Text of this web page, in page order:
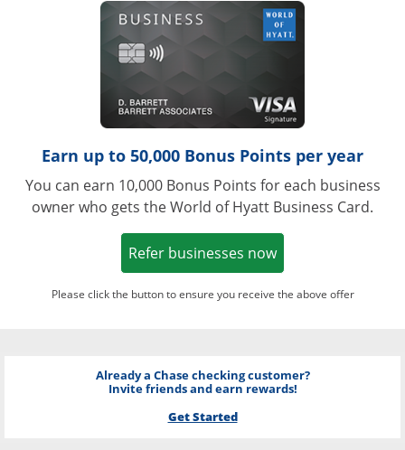
Opens in a
Earn up to 50,000 Bonus Points per year
You can earn 10,000 Bonus Points for each business
owner who gets the World of Hyatt Business Card.
Refer businesses nowOpens in a new
Please click the button to ensure you receive the above offer
Already a Chase checking customer?
Invite friends and earn rewards!
Get Started